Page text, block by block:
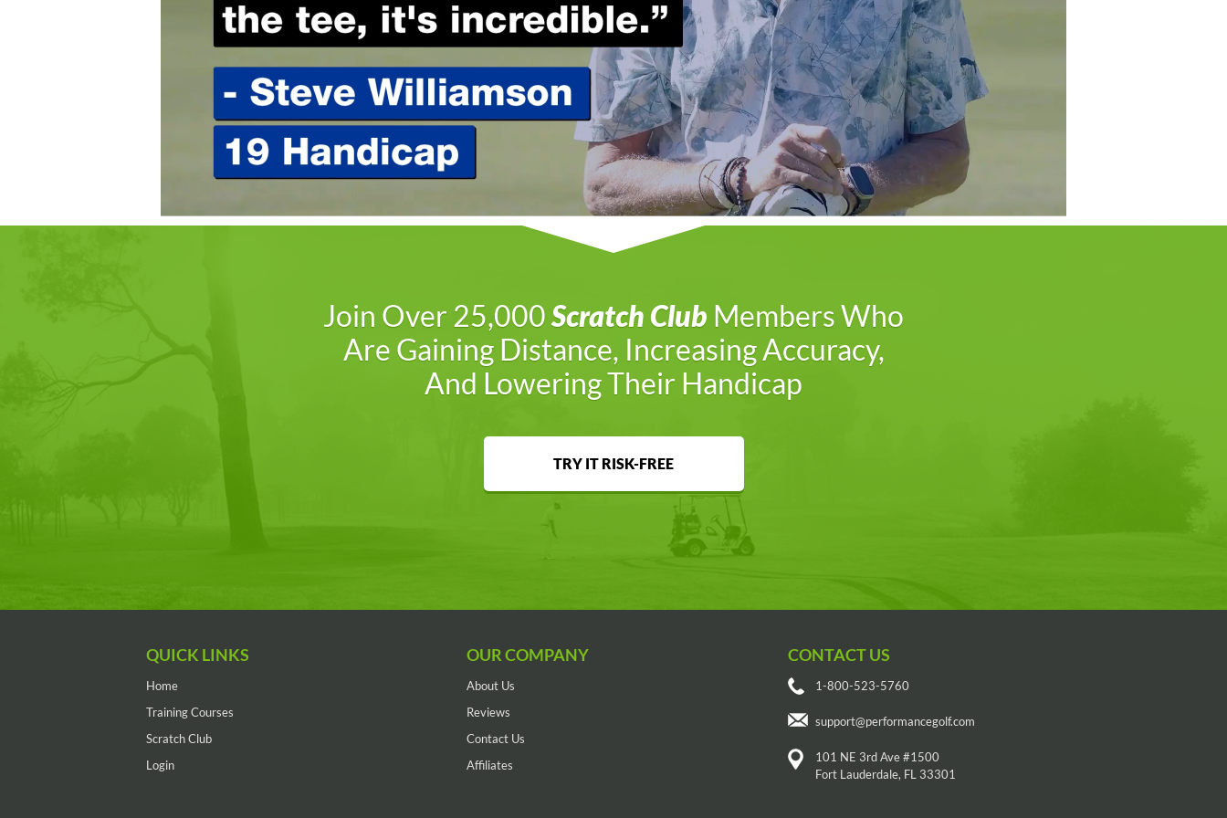
Join Over 25,000Scratch Club Members Who
Are Gaining Distance, Increasing Accuracy,
And Lowering Their Handicap
TRY IT RISK-FREE
QUICK LINKS
Home
Training Courses
Scratch Club
Login
OUR COMPANY
About Us
Reviews
Contact Us
Affiliates
CONTACT US
1-800-523-5760
support@performancegolf.com
101 NE 3rd Ave #1500
Fort Lauderdale, FL 33301